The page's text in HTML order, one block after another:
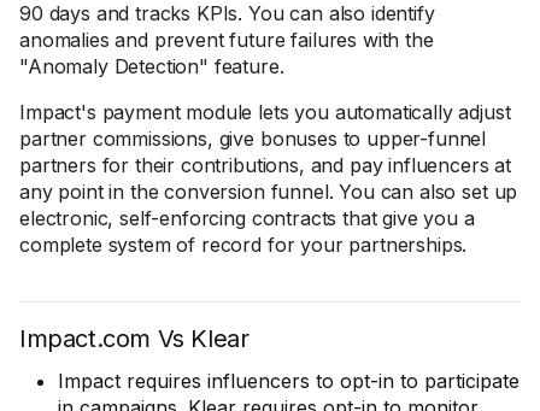
90 days and tracks KPIs. You can also identify
anomalies and prevent future failures with the
"Anomaly Detection" feature.
Impact's payment module lets you automatically adjust
partner commissions, give bonuses to upper-funnel
partners for their contributions, and pay influencers at
any point in the conversion funnel. You can also set up
electronic, self-enforcing contracts that give you a
complete system of record for your partnerships.
Impact.com Vs Klear
Impact requires influencers to opt-in to participate